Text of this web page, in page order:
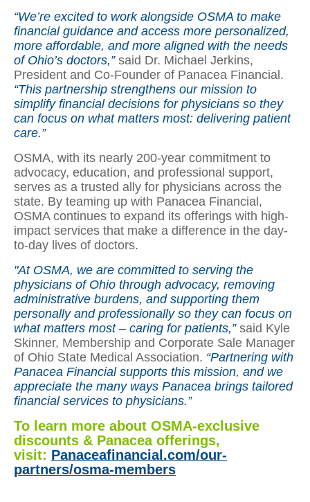
“We’re excited to work alongside OSMA to make
financial guidance and access more personalized,
more affordable, and more aligned with the needs
of Ohio’s doctors,”said Dr. Michael Jerkins,
President and Co-Founder of Panacea Financial.
“This partnership strengthens our mission to
simplify financial decisions for physicians so they
can focus on what matters most: delivering patient
care.”
OSMA, with its nearly 200-year commitment to
advocacy, education, and professional support,
serves as a trusted ally for physicians across the
state. By teaming up with Panacea Financial,
OSMA continues to expand its offerings with high-
impact services that make a difference in the day-
to-day lives of doctors.
"At OSMA, we are committed to serving the
physicians of Ohio through advocacy, removing
administrative burdens, and supporting them
personally and professionally so they can focus on
what matters most – caring for patients,”said Kyle
Skinner, Membership and Corporate Sale Manager
of Ohio State Medical Association. “Partnering with
Panacea Financial supports this mission, and we
appreciate the many ways Panacea brings tailored
financial services to physicians.”
To learn more about OSMA-exclusive
discounts & Panacea offerings,
visit: Panaceafinancial.com/our-
partners/osma-members